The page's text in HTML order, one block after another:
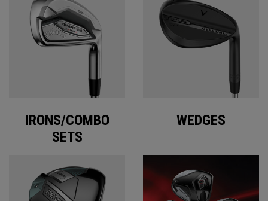
IRONS/COMBO
SETS
WEDGES